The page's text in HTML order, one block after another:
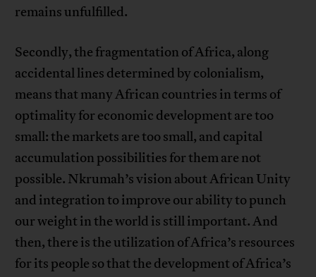
remains unfulfilled.
Secondly, the fragmentation of Africa, along
accidental lines determined by colonialism,
means that many African countries in terms of
optimality for economic development are too
small: the markets are too small, and capital
accumulation possibilities for them are not
possible. Nkrumah’s vision about African Unity
and integration to improve our ability to punch
our weight in the world is still important. And
then, there is the utilization of Africa’s resources
for its people so that the development of Africa’s